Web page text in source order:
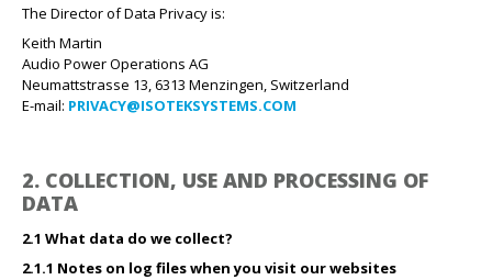
The Director of Data Privacy is:
Keith Martin
Audio Power Operations AG
Neumattstrasse 13, 6313 Menzingen, Switzerland
E-mail: PRIVACY@ISOTEKSYSTEMS.COM
2. COLLECTION, USE AND PROCESSING OF
DATA
2.1 What data do we collect?
2.1.1 Notes on log files when you visit our websites